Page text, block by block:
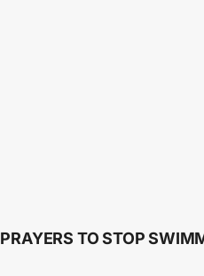
PRAYERS TO STOP